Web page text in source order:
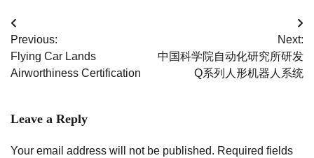
Post
navigation
Previous:
Flying Car Lands
Airworthiness Certification
Next:
中国科学院自动化研究所研发
Q系列人形机器人系统
Leave a Reply
Your email address will not be published. Required fields